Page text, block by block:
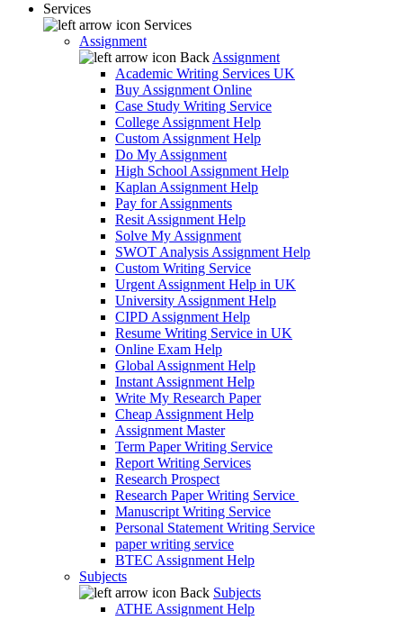
Services
Services
Assignment
Back Assignment
Academic Writing Services UK
Buy Assignment Online
Case Study Writing Service
College Assignment Help
Custom Assignment Help
Do My Assignment
High School Assignment Help
Kaplan Assignment Help
Pay for Assignments
Resit Assignment Help
Solve My Assignment
SWOT Analysis Assignment Help
Custom Writing Service
Urgent Assignment Help in UK
University Assignment Help
CIPD Assignment Help
Resume Writing Service in UK
Online Exam Help
Global Assignment Help
Instant Assignment Help
Write My Research Paper
Cheap Assignment Help
Assignment Master
Term Paper Writing Service
Report Writing Services
Research Prospect
Research Paper Writing Service
Manuscript Writing Service
Personal Statement Writing Service
paper writing service
BTEC Assignment Help
Subjects
Back Subjects
ATHE Assignment Help